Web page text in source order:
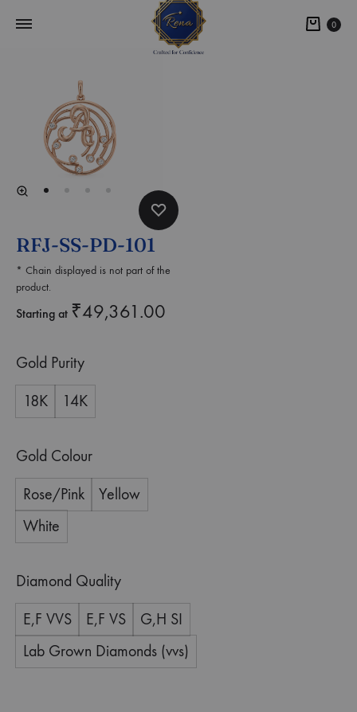
0
RFJ-SS-PD-101
* Chain displayed is not part of the
product.
Starting at ₹49,361.00
Gold Purity
18K 14K
Gold Colour
Rose/Pink
Yellow
White
Diamond Quality
E,F VVS E,F VS
G,H SI
Lab Grown Diamonds (vvs)